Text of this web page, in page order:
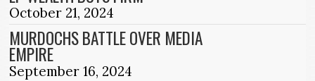
October 21, 2024
MURDOCHS BATTLE OVER MEDIA
EMPIRE
September 16, 2024